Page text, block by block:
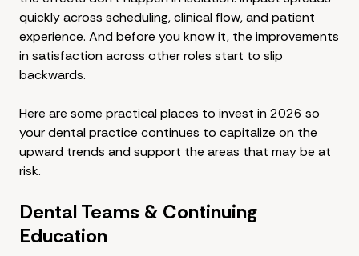
quickly across scheduling, clinical flow, and patient
experience. And before you know it, the improvements
in satisfaction across other roles start to slip
backwards.
Here are some practical places to invest in 2026 so
your dental practice continues to capitalize on the
upward trends and support the areas that may be at
risk.
Dental Teams & Continuing
Education